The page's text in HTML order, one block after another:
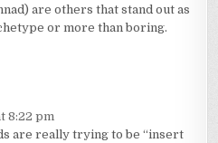
are others that stand out as
or more than boring.
8:22 pm
are really trying to be “insert